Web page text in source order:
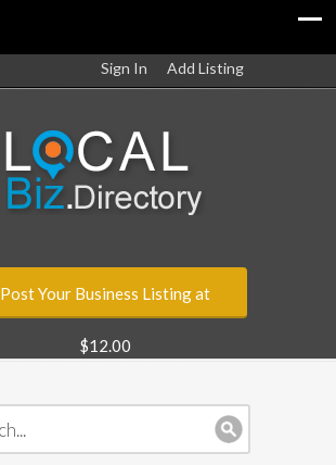
Sign In Add Listing
Post Your Business Listing at
$12.00